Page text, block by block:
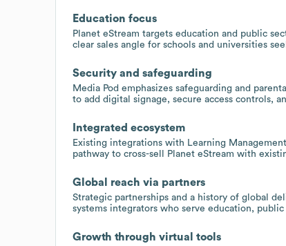
Education focus
Planet eStream targets education and public
clear sales angle for schools and universities
Security and safeguarding
Media Pod emphasizes safeguarding and
to add digital signage, secure access controls,
Integrated ecosystem
Existing integrations with Learning
pathway to cross-sell Planet eStream with
Global reach via partners
Strategic partnerships and a history of global
systems integrators who serve education,
Growth through virtual tools